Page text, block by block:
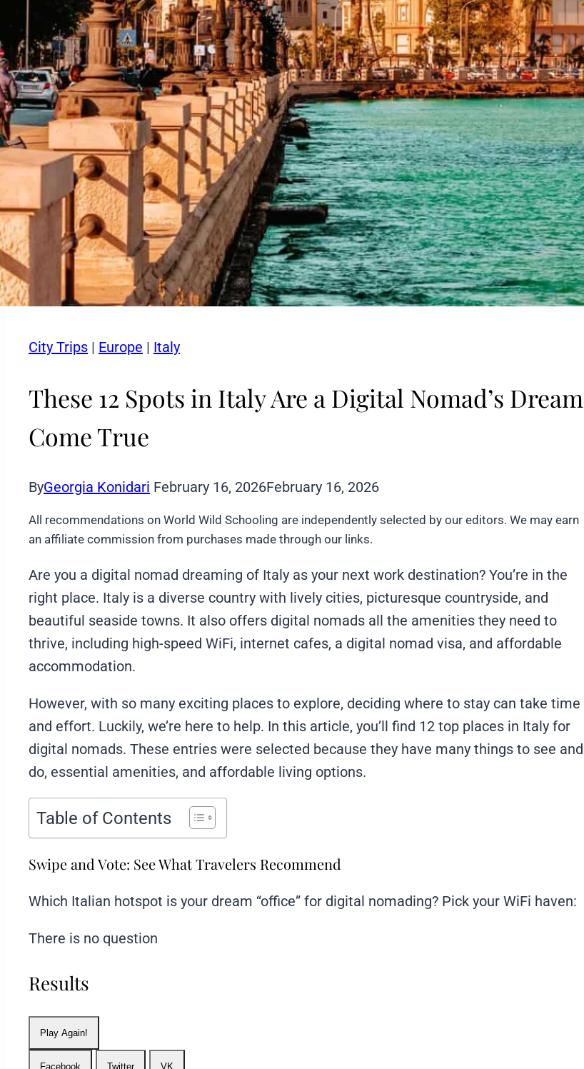
City Trips | Europe | Italy
These 12 Spots in Italy Are a Digital Nomad’s Dream
Come True
ByGeorgia Konidari February 16, 2026February 16, 2026
All recommendations on World Wild Schooling are independently selected by our editors. We may earn
an affiliate commission from purchases made through our links.
Are you a digital nomad dreaming of Italy as your next work destination? You’re in the
right place. Italy is a diverse country with lively cities, picturesque countryside, and
beautiful seaside towns. It also offers digital nomads all the amenities they need to
thrive, including high-speed WiFi, internet cafes, a digital nomad visa, and affordable
accommodation.
However, with so many exciting places to explore, deciding where to stay can take time
and effort. Luckily, we’re here to help. In this article, you’ll find 12 top places in Italy for
digital nomads. These entries were selected because they have many things to see and
do, essential amenities, and affordable living options.
Table of Contents
Swipe and Vote: See What Travelers Recommend
Which Italian hotspot is your dream “office” for digital nomading? Pick your WiFi haven:
There is no question
Results
Play Again!
Facebook Twitter VK